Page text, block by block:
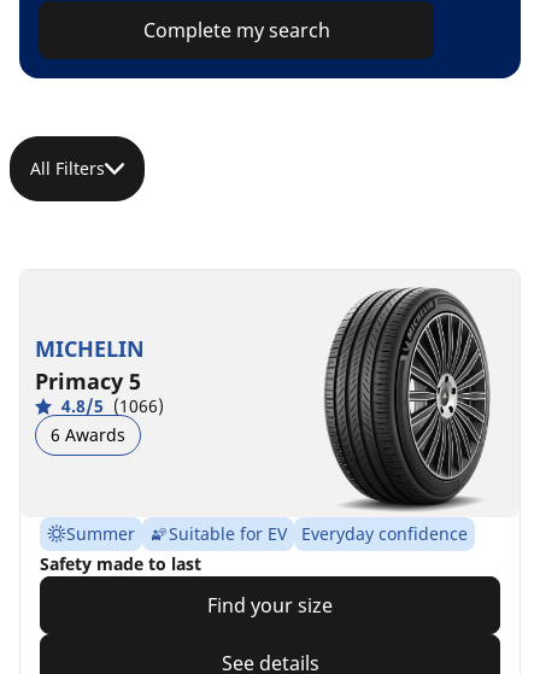
Complete my search
All Filters
MICHELIN
Primacy 5
4.8/5 (1066)
6 Awards
Summer Suitable for EV
Everyday confidence
Safety made to last
Find your size
See details